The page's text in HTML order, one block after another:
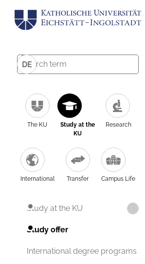
DE
The KU
Study at the
KU
Research
International Transfer Campus Life
Study at the KU
Study offer
International degree programs